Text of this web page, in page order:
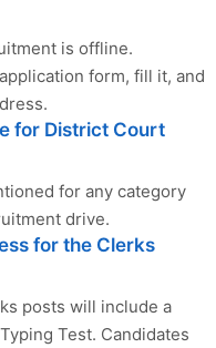
is offline.
form, fill it, and
for District Court
for any category
drive.
for the Clerks
posts will include a
Test. Candidates